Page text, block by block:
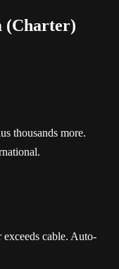
(Charter)
thousands more.
cable. Auto-